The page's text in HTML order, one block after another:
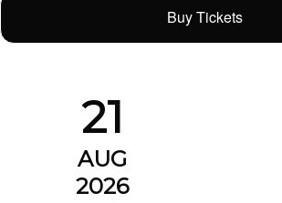
Buy Tickets
21
AUG
2026